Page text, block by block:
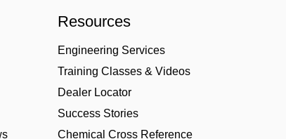
Resources
Engineering Services
Training Classes & Videos
Dealer Locator
Success Stories
Chemical Cross Reference